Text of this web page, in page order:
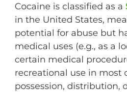
Cocaine is classified as a
in the United States,
potential for abuse but
medical uses (e.g., as a
certain medical
recreational use in most
possession, distribution,